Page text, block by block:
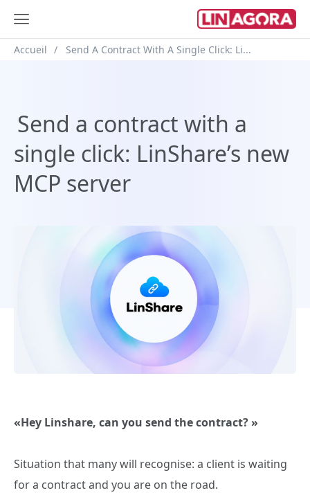
Breadcrumb
Accueil Send A Contract With A Single Click: Li...
Send a contract with a
single click: LinShare’s new
MCP server
«Hey Linshare, can you send the contract? »
Situation that many will recognise: a client is waiting
for a contract and you are on the road.